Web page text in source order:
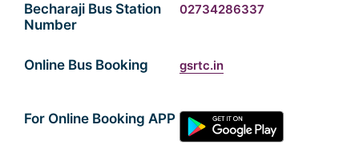
Becharaji Bus Station
Number
02734286337
Online Bus Booking gsrtc.in
For Online Booking APP